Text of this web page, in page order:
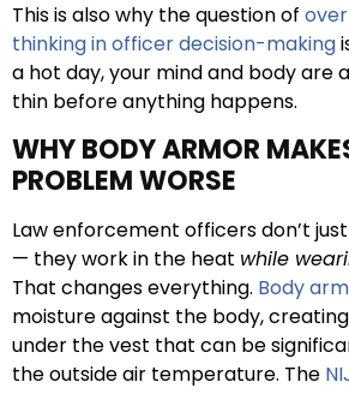
This is also why the question of
thinking in officer decision-making
a hot day, your mind and body are
thin before anything happens.
WHY BODY ARMOR
PROBLEM WORSE
Law enforcement officers don’t
— they work in the heat while
That changes everything. Body
moisture against the body,
under the vest that can be
the outside air temperature. The